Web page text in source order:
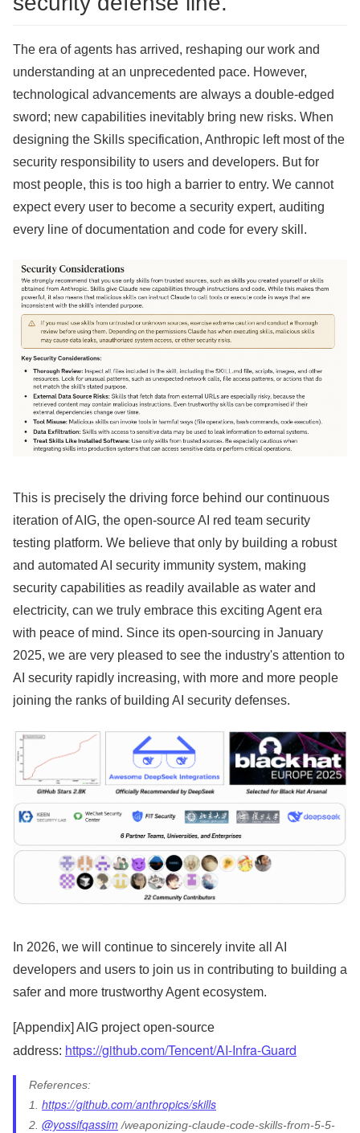
The era of agents has arrived, reshaping our work and
understanding at an unprecedented pace. However,
technological advancements are always a double-edged
sword; new capabilities inevitably bring new risks. When
designing the Skills specification, Anthropic left most of the
security responsibility to users and developers. But for
most people, this is too high a barrier to entry. We cannot
expect every user to become a security expert, auditing
every line of documentation and code for every skill.
This is precisely the driving force behind our continuous
iteration of AIG, the open-source AI red team security
testing platform. We believe that only by building a robust
and automated AI security immunity system, making
security capabilities as readily available as water and
electricity, can we truly embrace this exciting Agent era
with peace of mind. Since its open-sourcing in January
2025, we are very pleased to see the industry's attention to
AI security rapidly increasing, with more and more people
joining the ranks of building AI security defenses.
In 2026, we will continue to sincerely invite all AI
developers and users to join us in contributing to building a
safer and more trustworthy Agent ecosystem.
[Appendix] AIG project open-source
address: https://github.com/Tencent/AI-Infra-Guard
References:
1. https://github.com/anthropics/skills
2. @yossifqassim /weaponizing-claude-code-skills-from-5-5-